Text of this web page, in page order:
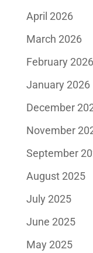
April 2026
March 2026
February 2026
January 2026
December
November
September
August 2025
July 2025
June 2025
May 2025